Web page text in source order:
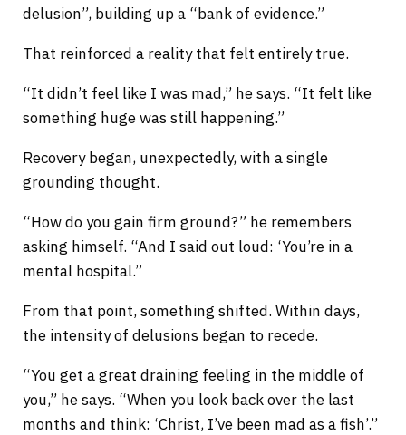
delusion”, building up a “bank of evidence.”
That reinforced a reality that felt entirely true.
“It didn’t feel like I was mad,” he says. “It felt like
something huge was still happening.”
Recovery began, unexpectedly, with a single
grounding thought.
“How do you gain firm ground?” he remembers
asking himself. “And I said out loud: ‘You’re in a
mental hospital.”
From that point, something shifted. Within days,
the intensity of delusions began to recede.
“You get a great draining feeling in the middle of
you,” he says. “When you look back over the last
months and think: ‘Christ, I’ve been mad as a fish’.”